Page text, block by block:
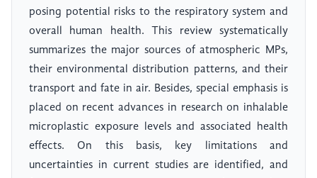
posing potential risks to the respiratory system and
overall human health. This review systematically
summarizes the major sources of atmospheric MPs,
their environmental distribution patterns, and their
transport and fate in air. Besides, special emphasis is
placed on recent advances in research on inhalable
microplastic exposure levels and associated health
effects. On this basis, key limitations and
uncertainties in current studies are identified, and